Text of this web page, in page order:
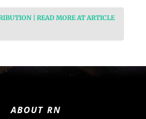
| READ MORE AT ARTICLE
ABOUT RN